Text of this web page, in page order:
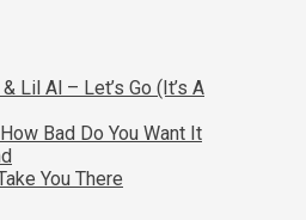
Lil Al – Let’s Go (It’s A
Bad Do You Want It
You There